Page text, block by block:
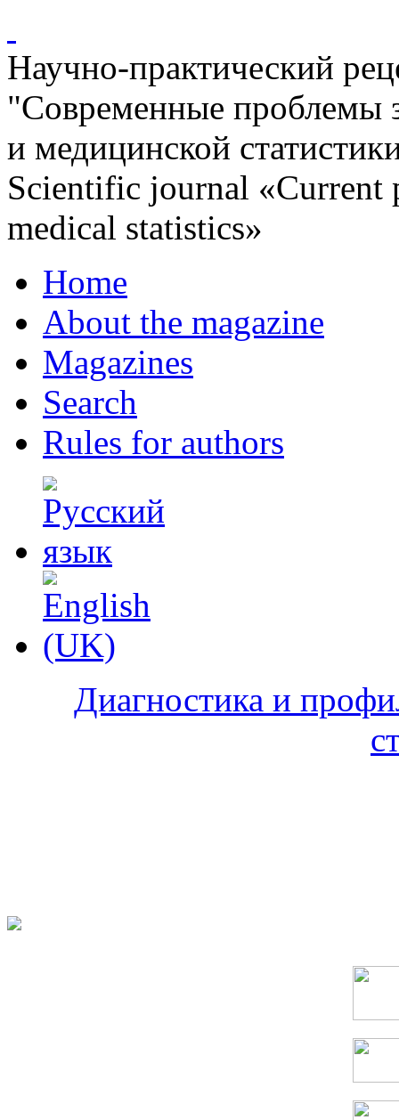
Научно-практический
"Современные проблемы
и медицинской
Scientific journal «Current
medical statistics»
Home
About the magazine
Magazines
Search
Rules for authors
Диагностика и